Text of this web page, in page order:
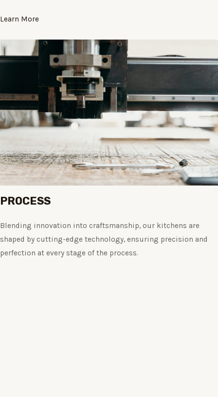
Learn More
PROCESS
Blending innovation into craftsmanship, our kitchens are
shaped by cutting-edge technology, ensuring precision and
perfection at every stage of the process.